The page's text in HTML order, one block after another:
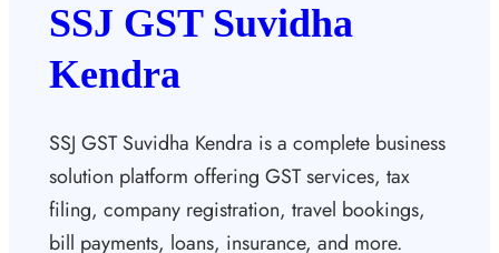
SSJ GST Suvidha
Kendra
SSJ GST Suvidha Kendra is a complete business
solution platform offering GST services, tax
filing, company registration, travel bookings,
bill payments, loans, insurance, and more.